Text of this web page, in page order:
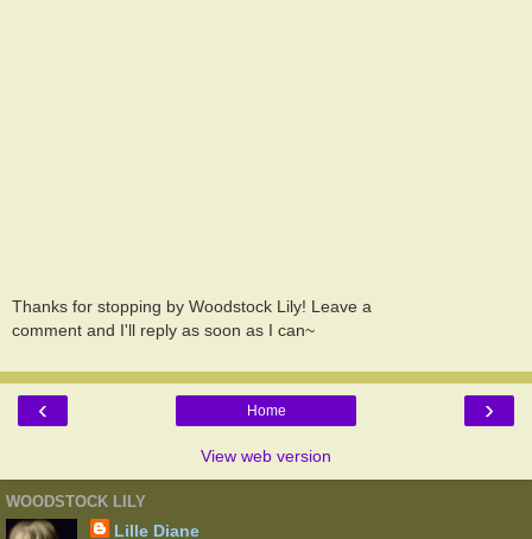
Thanks for stopping by Woodstock Lily! Leave a
comment and I'll reply as soon as I can~
‹ ›
Home
View web version
WOODSTOCK LILY
Lille Diane